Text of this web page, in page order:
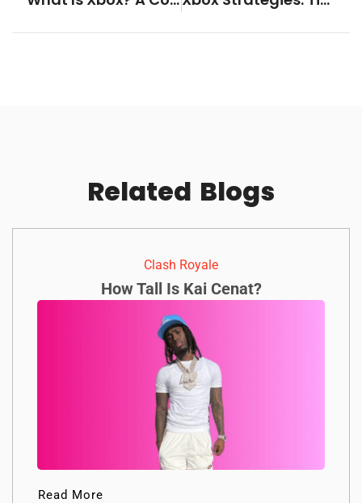
Related Blogs
Clash Royale
How Tall Is Kai Cenat?
Read More